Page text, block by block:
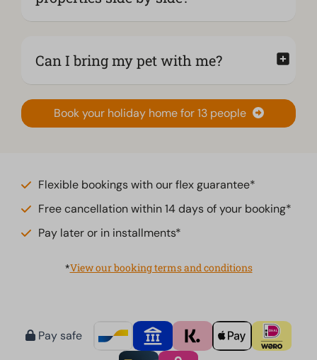
Can I bring my pet with me?
Book your holiday home for 13 people
Flexible bookings with our flex guarantee*
Free cancellation within 14 days of your booking*
Pay later or in installments*
*View our booking terms and conditions
Pay safe